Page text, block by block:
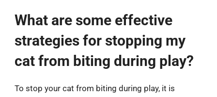
What are some effective
strategies for stopping my
cat from biting during play?
To stop your cat from biting during play, it is